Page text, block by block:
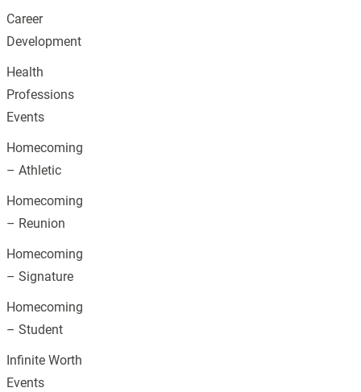
Career
Development
Health
Professions
Events
Homecoming
– Athletic
Homecoming
– Reunion
Homecoming
– Signature
Homecoming
– Student
Infinite Worth
Events